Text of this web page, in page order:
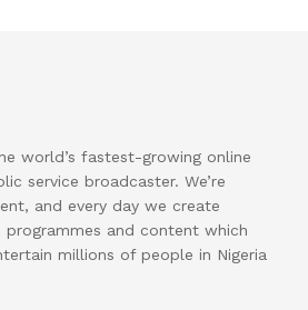
world’s fastest-growing online
service broadcaster. We’re
and every day we create
and content which
millions of people in Nigeria